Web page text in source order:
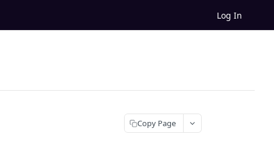
Log In
Copy Page